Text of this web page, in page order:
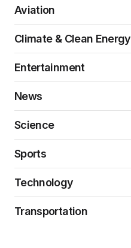
Aviation
Climate & Clean Energy
Entertainment
News
Science
Sports
Technology
Transportation